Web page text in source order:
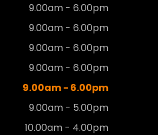
9.00am - 6.00pm
9.00am - 6.00pm
9.00am - 6.00pm
9.00am - 6.00pm
9.00am - 6.00pm
9.00am - 5.00pm
10.00am - 4.00pm